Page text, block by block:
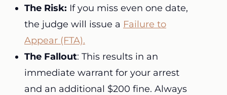
The Risk: If you miss even one date,
the judge will issue a Failure to
Appear (FTA).
The Fallout: This results in an
immediate warrant for your arrest
and an additional $200 fine. Always